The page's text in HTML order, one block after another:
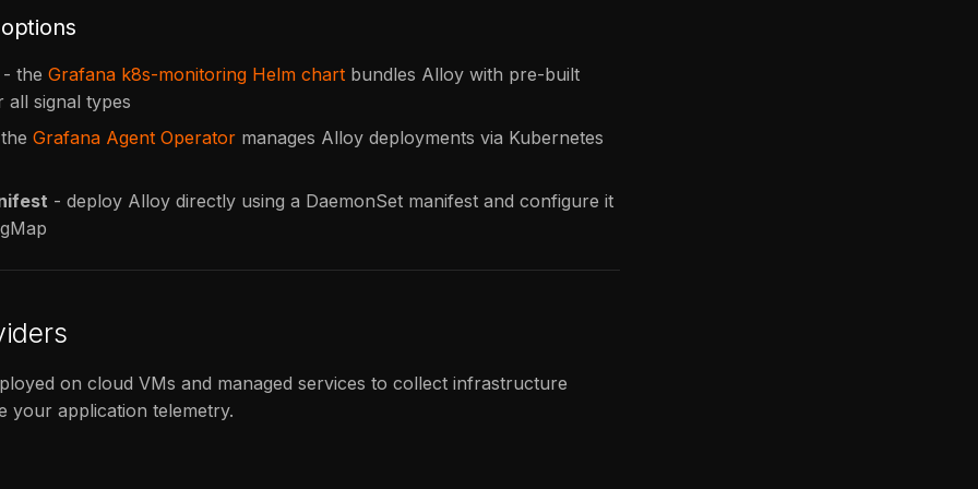
- the Grafana k8s-monitoring Helm chart bundles Alloy with pre-built
all signal types
Grafana Agent Operator manages Alloy deployments via Kubernetes
- deploy Alloy directly using a DaemonSet manifest and configure it
on cloud VMs and managed services to collect infrastructure
your application telemetry.